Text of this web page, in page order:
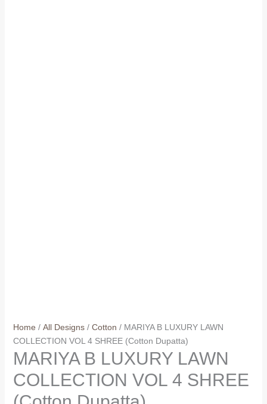
Home / All Designs/ Cotton / MARIYA B LUXURY LAWN
COLLECTION VOL 4 SHREE (Cotton Dupatta)
MARIYA B LUXURY LAWN
COLLECTION VOL 4 SHREE